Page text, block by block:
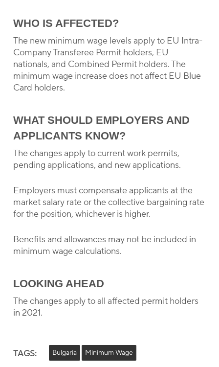
WHO IS AFFECTED?
The new minimum wage levels apply to EU Intra-
Company Transferee Permit holders, EU
nationals, and Combined Permit holders. The
minimum wage increase does not affect EU Blue
Card holders.
WHAT SHOULD EMPLOYERS AND
APPLICANTS KNOW?
The changes apply to current work permits,
pending applications, and new applications.
Employers must compensate applicants at the
market salary rate or the collective bargaining rate
for the position, whichever is higher.
Benefits and allowances may not be included in
minimum wage calculations.
LOOKING AHEAD
The changes apply to all affected permit holders
in 2021.
TAGS: Bulgaria Minimum Wage